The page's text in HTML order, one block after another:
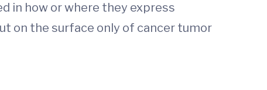
in how or where they express
on the surface only of cancer tumor